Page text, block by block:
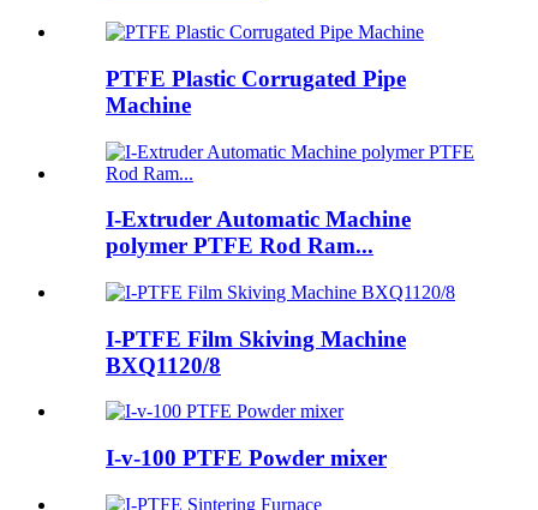
PTFE Plastic Corrugated Pipe
Machine
I-Extruder Automatic Machine
polymer PTFE Rod Ram...
I-PTFE Film Skiving Machine
BXQ1120/8
I-v-100 PTFE Powder mixer